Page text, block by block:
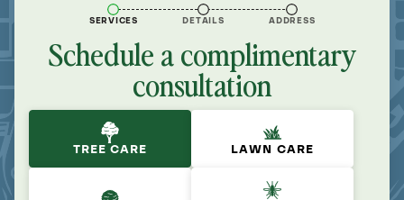
SERVICES DETAILS ADDRESS
Schedule a complimentary
consultation
TREE CARE LAWN CARE